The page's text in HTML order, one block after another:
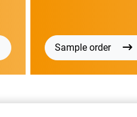
Sample order